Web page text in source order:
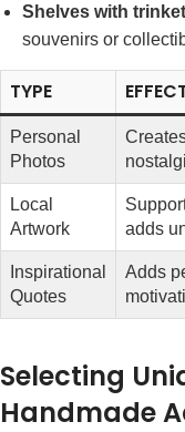
Shelves with
souvenirs or
TYPE
Personal
Photos
Local
Artwork
adds
Inspirational
Quotes
Adds
Selecting
⁤Handmade